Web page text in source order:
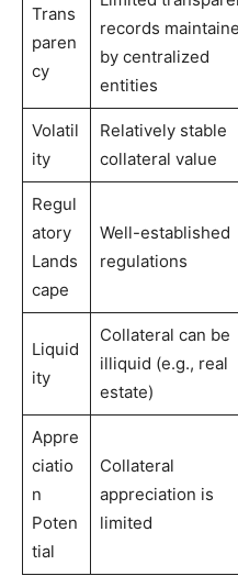
Trans
paren
cy
records
by centralized
entities
Volatil
ity
Relatively stable
collateral value
Regul
atory
Lands
cape
Well-established
regulations
Liquid
ity
Collateral can be
illiquid (e.g., real
estate)
Appre
ciatio
n
Poten
tial
Collateral
appreciation is
limited